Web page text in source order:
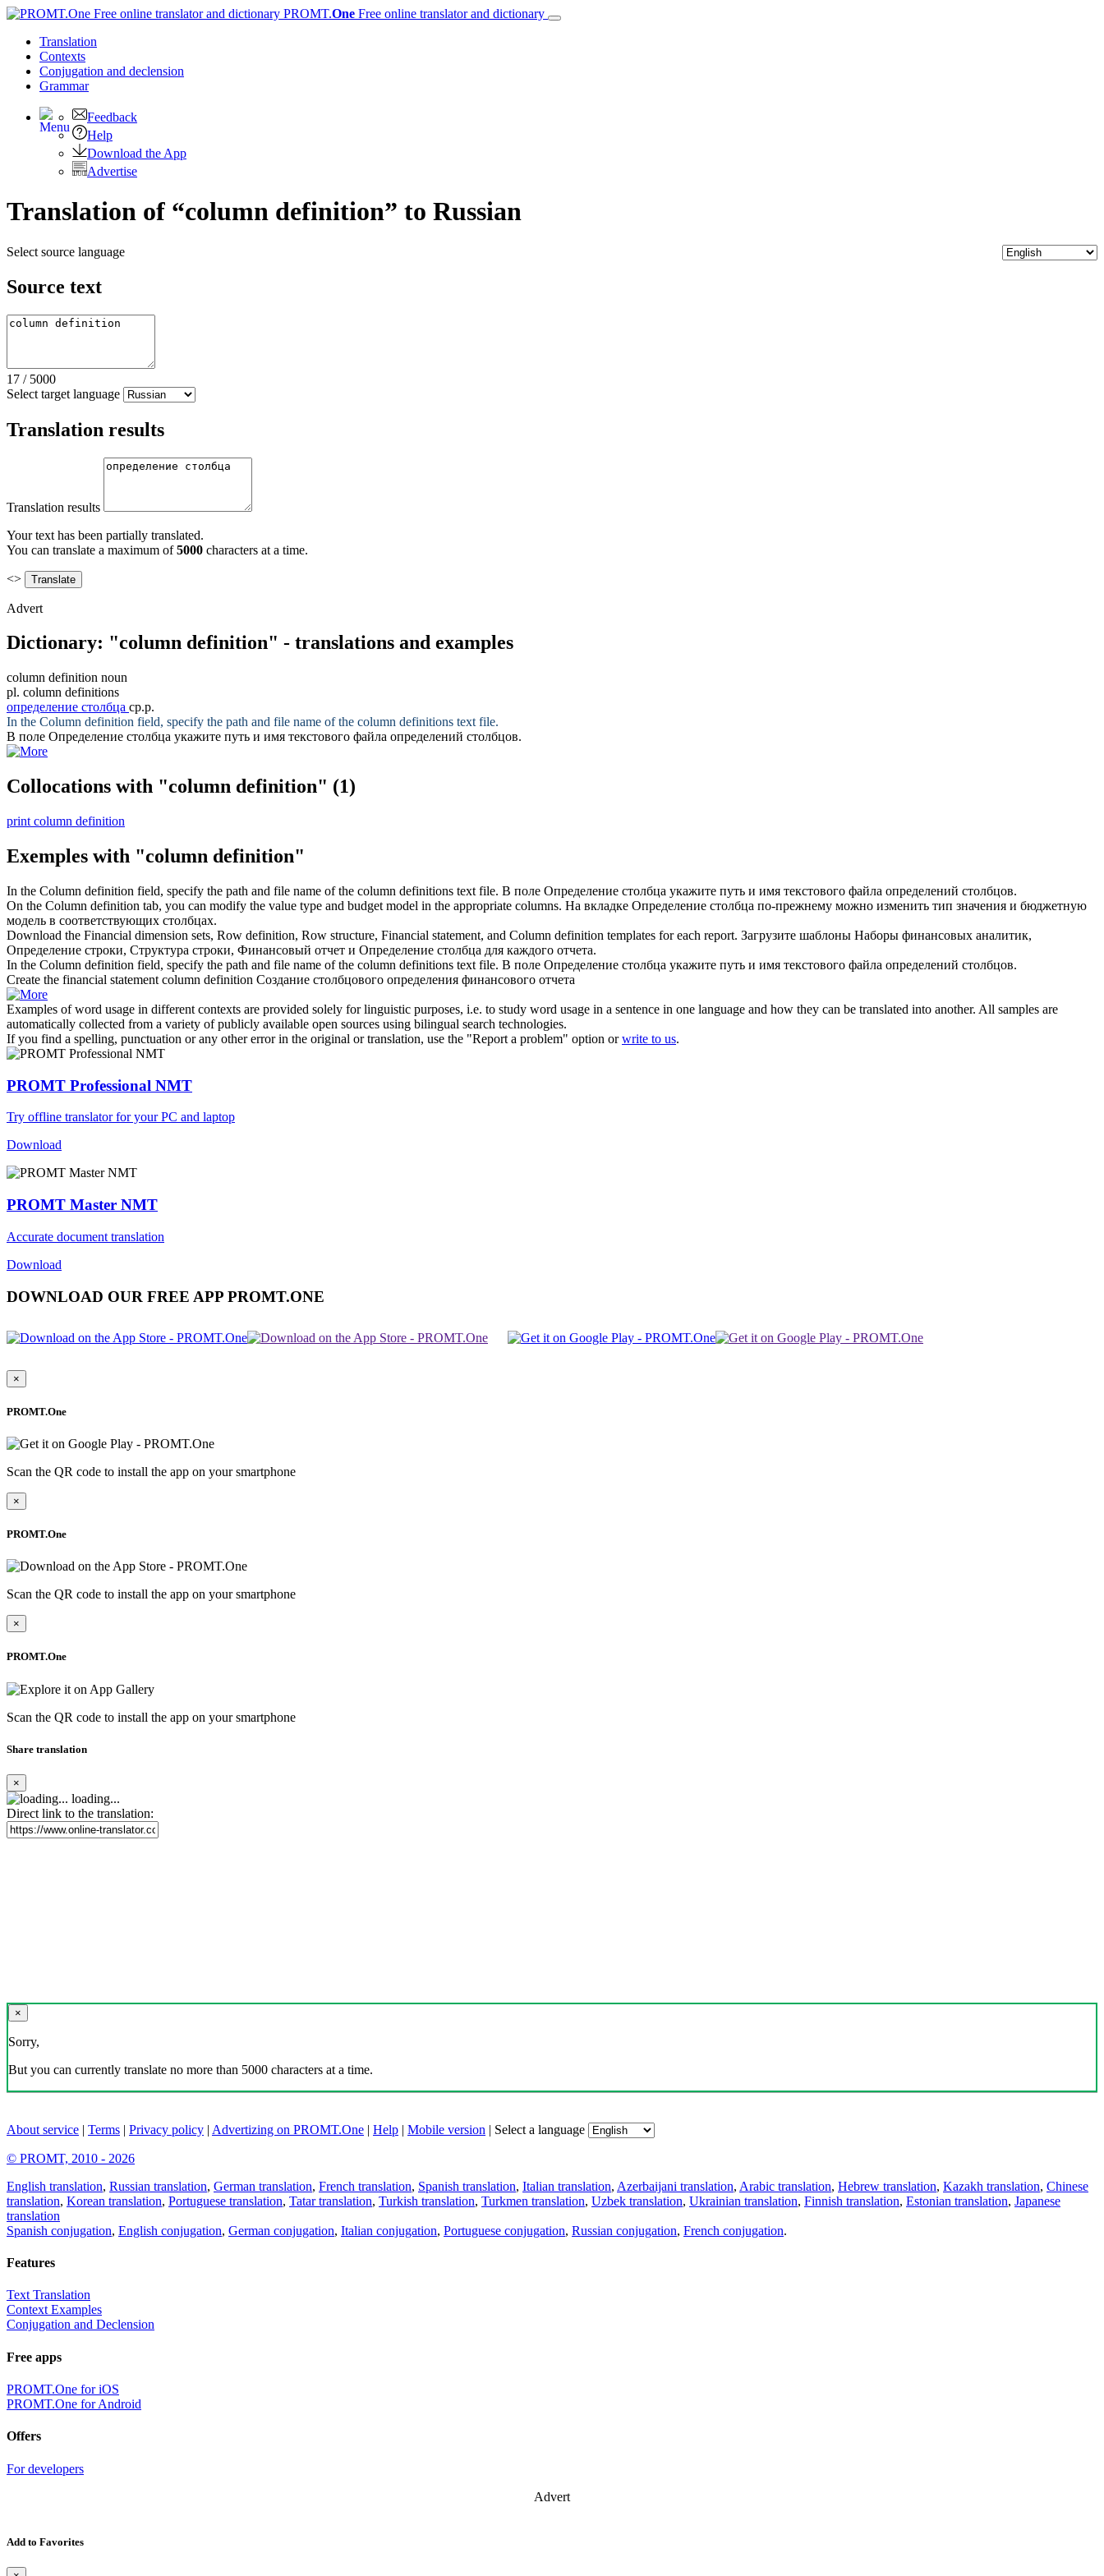
PROMT.One Free online translator and dictionary
Translation
Contexts
Conjugation and declension
Grammar
Feedback
Help
Download the App
Advertise
Translation of “column definition” to Russian
Select source language
Source text
17 / 5000
Select target language
Translation results
Translation results
Your text has been partially translated.
You can translate a maximum of5000 characters at a time.
<>
Advert
Dictionary: "column definition" - translations and examples
column definition noun
pl. column definitions
определение столбца ср.р.
In the Column definition field, specify the path and file name of the column definitions text file.
В поле Определение столбца укажите путь и имя текстового файла определений столбцов.
Collocations with "column definition" (1)
print column definition
Exemples with "column definition"
In the Column definition field, specify the path and file name of the column definitions text file. В поле Определение столбца укажите путь и имя текстового файла определений столбцов.
On the Column definition tab, you can modify the value type and budget model in the appropriate columns. На вкладке Определение столбца по-прежнему можно изменить тип значения и бюджетную
модель в соответствующих столбцах.
Download the Financial dimension sets, Row definition, Row structure, Financial statement, and Column definition templates for each report. Загрузите шаблоны Наборы финансовых аналитик,
Определение строки, Структура строки, Финансовый отчет и Определение столбца для каждого отчета.
In the Column definition field, specify the path and file name of the column definitions text file. В поле Определение столбца укажите путь и имя текстового файла определений столбцов.
Create the financial statement column definition Создание столбцового определения финансового отчета
Examples of word usage in different contexts are provided solely for linguistic purposes, i.e. to study word usage in a sentence in one language and how they can be translated into another. All samples are
automatically collected from a variety of publicly available open sources using bilingual search technologies.
If you find a spelling, punctuation or any other error in the original or translation, use the "Report a problem" option orwrite to us.
PROMT Professional NMT
Try offline translator for your PC and laptop
Download
PROMT Master NMT
Accurate document translation
Download
DOWNLOAD OUR FREE APP PROMT.ONE
×
PROMT.One
Scan the QR code to install the app on your smartphone
×
PROMT.One
Scan the QR code to install the app on your smartphone
×
PROMT.One
Scan the QR code to install the app on your smartphone
Share translation
×
loading...
Direct link to the translation:
×
Sorry,
But you can currently translate no more than 5000 characters at a time.
About service | Terms | Privacy policy | Advertizing on PROMT.One | Help | Mobile version | Select a language
© PROMT, 2010 - 2026
English translation, Russian translation, German translation, French translation, Spanish translation, Italian translation, Azerbaijani translation, Arabic translation, Hebrew translation, Kazakh translation, Chinese
translation, Korean translation, Portuguese translation, Tatar translation, Turkish translation, Turkmen translation, Uzbek translation, Ukrainian translation, Finnish translation, Estonian translation, Japanese
translation
Spanish conjugation, English conjugation, German conjugation, Italian conjugation, Portuguese conjugation, Russian conjugation, French conjugation.
Features
Text Translation
Context Examples
Conjugation and Declension
Free apps
PROMT.One for iOS
PROMT.One for Android
Offers
For developers
Advert
Add to Favorites